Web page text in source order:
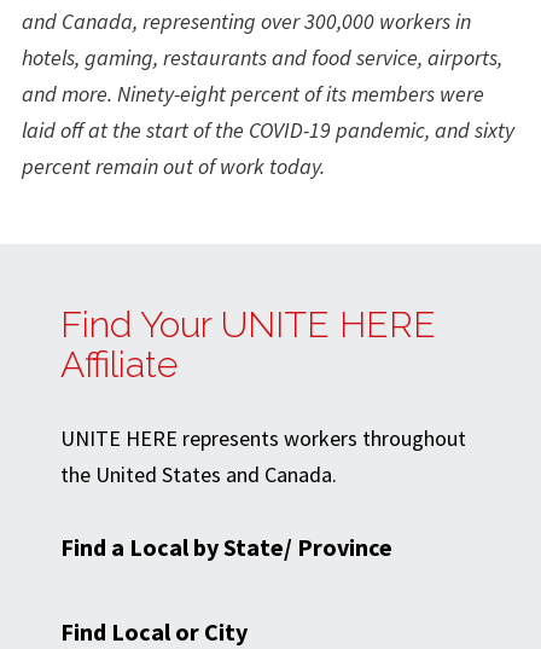
and Canada, representing over 300,000 workers in
hotels, gaming, restaurants and food service, airports,
and more. Ninety-eight percent of its members were
laid off at the start of the COVID-19 pandemic, and sixty
percent remain out of work today.
Find Your UNITE HERE
Affiliate
UNITE HERE represents workers throughout
the United States and Canada.
Find a Local by State/ Province
Find Local or City